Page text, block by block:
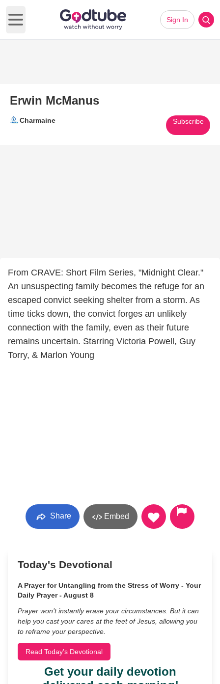
Open main menu
Sign In
Erwin McManus
Charmaine Subscribe
From CRAVE: Short Film Series, "Midnight Clear."
An unsuspecting family becomes the refuge for an
escaped convict seeking shelter from a storm. As
time ticks down, the convict forges an unlikely
connection with the family, even as their future
remains uncertain. Starring Victoria Powell, Guy
Torry, & Marlon Young
Share Embed
Today's Devotional
A Prayer for Untangling from the Stress of Worry - Your
Daily Prayer - August 8
Prayer won’t instantly erase your circumstances. But it can
help you cast your cares at the feet of Jesus, allowing you
to reframe your perspective.
Read Today's Devotional